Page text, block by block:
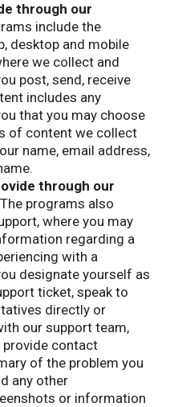
through our
include the
desktop and mobile
we collect and
post, send, receive
includes any
that you may choose
of content we collect
name, email address,
through our
The programs also
where you may
regarding a
with a
designate yourself as
ticket, speak to
directly or
our support team,
provide contact
of the problem you
any other
or information